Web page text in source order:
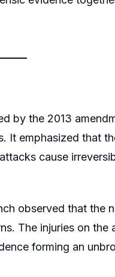
by the 2013
It emphasized that
cause
observed that the
The injuries on the
forming an